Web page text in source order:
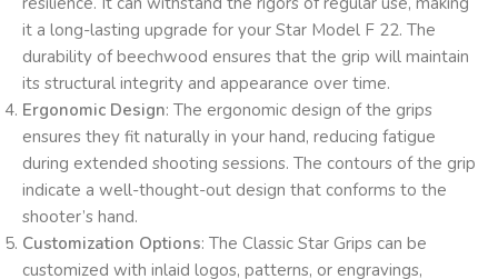
it a long-lasting upgrade for your Star Model F 22. The
durability of beechwood ensures that the grip will maintain
its structural integrity and appearance over time.
Ergonomic Design: The ergonomic design of the grips
ensures they fit naturally in your hand, reducing fatigue
during extended shooting sessions. The contours of the grip
indicate a well-thought-out design that conforms to the
shooter’s hand.
Customization Options: The Classic Star Grips can be
customized with inlaid logos, patterns, or engravings,